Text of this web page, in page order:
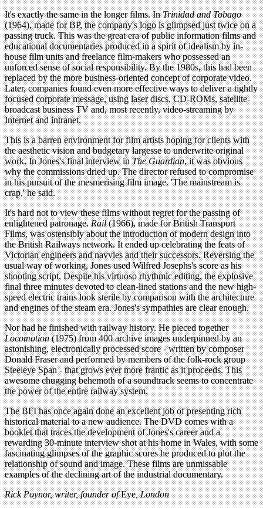
It's exactly the same in the longer films. InTrinidad and Tobago
(1964), made for BP, the company's logo is glimpsed just twice on a
passing truck. This was the great era of public information films and
educational documentaries produced in a spirit of idealism by in-
house film units and freelance film-makers who possessed an
unforced sense of social responsibility. By the 1980s, this had been
replaced by the more business-oriented concept of corporate video.
Later, companies found even more effective ways to deliver a tightly
focused corporate message, using laser discs, CD-ROMs, satellite-
broadcast business TV and, most recently, video-streaming by
Internet and intranet.
This is a barren environment for film artists hoping for clients with
the aesthetic vision and budgetary largesse to underwrite original
work. In Jones's final interview inThe Guardian, it was obvious
why the commissions dried up. The director refused to compromise
in his pursuit of the mesmerising film image. 'The mainstream is
crap,' he said.
It's hard not to view these films without regret for the passing of
enlightened patronage.Rail(1966), made for British Transport
Films, was ostensibly about the introduction of modern design into
the British Railways network. It ended up celebrating the feats of
Victorian engineers and navvies and their successors. Reversing the
usual way of working, Jones used Wilfred Josephs's score as his
shooting script. Despite his virtuoso rhythmic editing, the explosive
final three minutes devoted to clean-lined stations and the new high-
speed electric trains look sterile by comparison with the architecture
and engines of the steam era. Jones's sympathies are clear enough.
Nor had he finished with railway history. He pieced together
Locomotion(1975) from 400 archive images underpinned by an
astonishing, electronically processed score - written by composer
Donald Fraser and performed by members of the folk-rock group
Steeleye Span - that grows ever more frantic as it proceeds. This
awesome chugging behemoth of a soundtrack seems to concentrate
the power of the entire railway system.
The BFI has once again done an excellent job of presenting rich
historical material to a new audience. The DVD comes with a
booklet that traces the development of Jones's career and a
rewarding 30-minute interview shot at his home in Wales, with some
fascinating glimpses of the graphic scores he produced to plot the
relationship of sound and image. These films are unmissable
examples of the declining art of the industrial documentary.
Rick Poynor, writer,founder ofEye, London